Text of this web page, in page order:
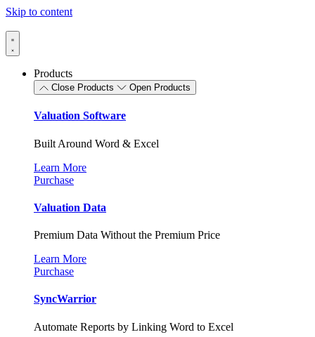
Skip to content
Products
Close Products Open Products
Valuation Software
Built Around Word & Excel
Learn More
Purchase
Valuation Data
Premium Data Without the Premium Price
Learn More
Purchase
SyncWarrior
Automate Reports by Linking Word to Excel